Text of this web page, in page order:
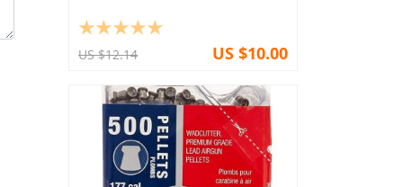
US $12.14 US $10.00